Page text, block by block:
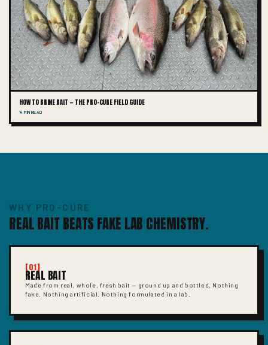
HOW TO BRINE BAIT — THE PRO-CURE FIELD GUIDE
14 MIN READ
WHY PRO-CURE
REAL BAIT BEATS FAKE LAB CHEMISTRY.
[01]
REAL BAIT
Made from real, whole, fresh bait — ground up and bottled. Nothing
fake. Nothing artificial. Nothing formulated in a lab.